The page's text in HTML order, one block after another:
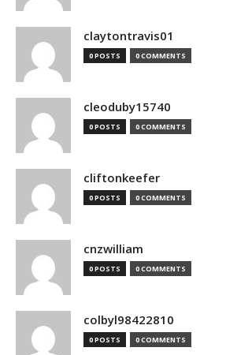
claytontravis01
0 POSTS 0 COMMENTS
cleoduby15740
0 POSTS 0 COMMENTS
cliftonkeefer
0 POSTS 0 COMMENTS
cnzwilliam
0 POSTS 0 COMMENTS
colbyl98422810
0 POSTS 0 COMMENTS